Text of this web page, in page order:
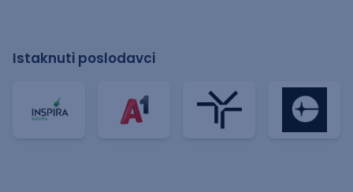
Istaknuti poslodavci